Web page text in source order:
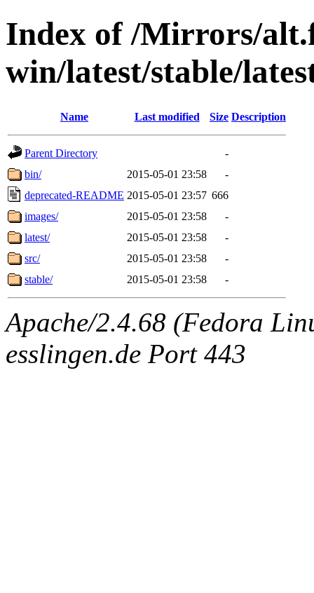
Index of /Mirrors/
win/latest/stable/
Name Last modified Size Description
Parent Directory
-
bin/
2015-05-01 23:58
-
deprecated-README 2015-05-01 23:57 666
images/
2015-05-01 23:58
-
latest/
2015-05-01 23:58
-
src/
2015-05-01 23:58
-
stable/
2015-05-01 23:58 -
Apache/2.4.68 (Fedora
esslingen.de Port 443